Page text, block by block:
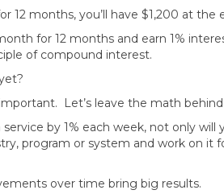
12 months, you’ll have $1,200 at
for 12 months and earn 1%
of compound interest.
Let’s leave the math
by 1% each week, not only
program or system and work on it
over time bring big results.